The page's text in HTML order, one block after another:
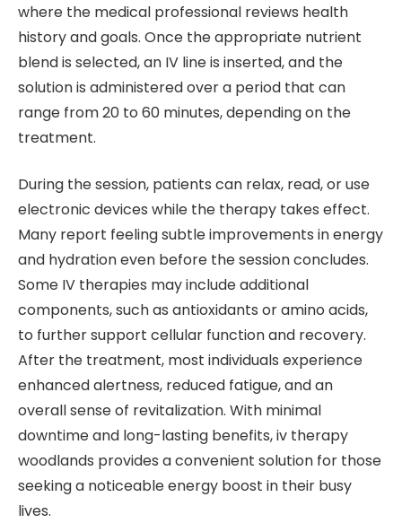
where the medical professional reviews health
history and goals. Once the appropriate nutrient
blend is selected, an IV line is inserted, and the
solution is administered over a period that can
range from 20 to 60 minutes, depending on the
treatment.
During the session, patients can relax, read, or use
electronic devices while the therapy takes effect.
Many report feeling subtle improvements in energy
and hydration even before the session concludes.
Some IV therapies may include additional
components, such as antioxidants or amino acids,
to further support cellular function and recovery.
After the treatment, most individuals experience
enhanced alertness, reduced fatigue, and an
overall sense of revitalization. With minimal
downtime and long-lasting benefits, iv therapy
woodlands provides a convenient solution for those
seeking a noticeable energy boost in their busy
lives.